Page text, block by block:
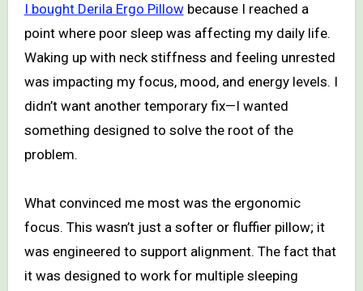
I bought Derila Ergo Pillowbecause I reached a
point where poor sleep was affecting my daily life.
Waking up with neck stiffness and feeling unrested
was impacting my focus, mood, and energy levels. I
didn’t want another temporary fix—I wanted
something designed to solve the root of the
problem.
What convinced me most was the ergonomic
focus. This wasn’t just a softer or fluffier pillow; it
was engineered to support alignment. The fact that
it was designed to work for multiple sleeping